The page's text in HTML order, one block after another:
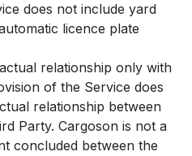
does not include yard
licence plate
relationship only with
of the Service does
relationship between
Party. Cargoson is not a
concluded between the